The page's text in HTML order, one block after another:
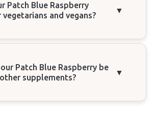
Patch Blue Raspberry
and vegans?
▼
Patch Blue Raspberry be
supplements?
▼